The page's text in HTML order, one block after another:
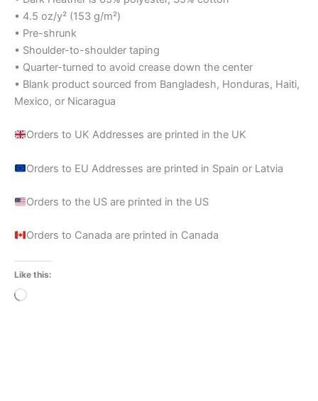
• 4.5 oz/y² (153 g/m²)
• Pre-shrunk
• Shoulder-to-shoulder taping
• Quarter-turned to avoid crease down the center
• Blank product sourced from Bangladesh, Honduras, Haiti,
Mexico, or Nicaragua
Orders to UK Addresses are printed in the UK
Orders to EU Addresses are printed in Spain or Latvia
Orders to the US are printed in the US
Orders to Canada are printed in Canada
Like this:
Loading…